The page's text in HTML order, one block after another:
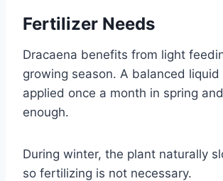
Fertilizer Needs
Dracaena benefits from light
growing season. A balanced
applied once a month in spring
enough.
During winter, the plant naturally
so fertilizing is not necessary.